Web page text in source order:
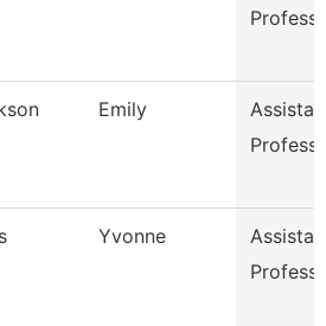
Emily
Yvonne